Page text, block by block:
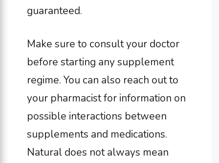
guaranteed.
Make sure to consult your doctor
before starting any supplement
regime. You can also reach out to
your pharmacist for information on
possible interactions between
supplements and medications.
Natural does not always mean